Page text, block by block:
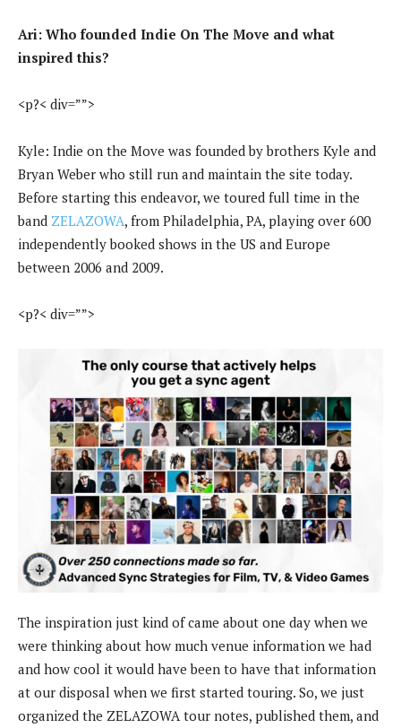
Ari: Who founded Indie On The Move and what
inspired this?
<p?< div=””>
Kyle: Indie on the Move was founded by brothers Kyle and
Bryan Weber who still run and maintain the site today.
Before starting this endeavor, we toured full time in the
band ZELAZOWA, from Philadelphia, PA, playing over 600
independently booked shows in the US and Europe
between 2006 and 2009.
<p?< div=””>
The inspiration just kind of came about one day when we
were thinking about how much venue information we had
and how cool it would have been to have that information
at our disposal when we first started touring. So, we just
organized the ZELAZOWA tour notes, published them, and